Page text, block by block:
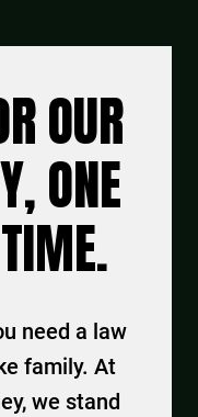
OUR
ONE
need a law
family. At
we stand